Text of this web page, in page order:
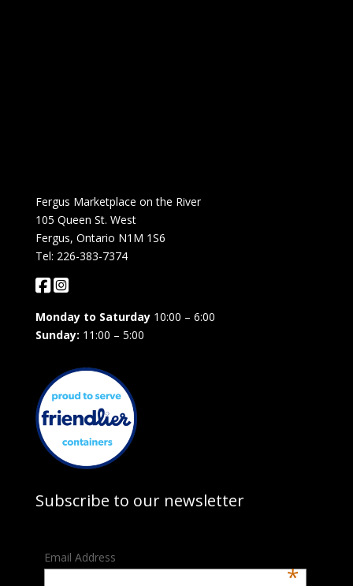
Fergus Marketplace on the River
105 Queen St. West
Fergus, Ontario N1M 1S6
Tel: 226-383-7374
Monday to Saturday10:00 – 6:00
Sunday: 11:00 – 5:00
Subscribe to our newsletter
Email Address
*